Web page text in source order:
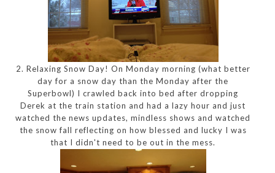
2. Relaxing Snow Day! On Monday morning (what better
day for a snow day than the Monday after the
Superbowl) I crawled back into bed after dropping
Derek at the train station and had a lazy hour and just
watched the news updates, mindless shows and watched
the snow fall reflecting on how blessed and lucky I was
that I didn't need to be out in the mess.